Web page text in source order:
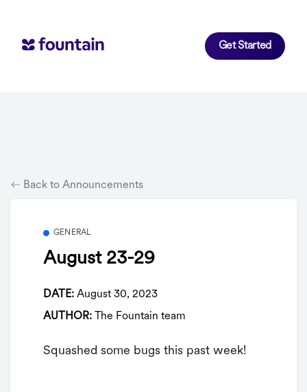
Get Started
Back to Announcements
GENERAL
August 23-29
DATE: August 30, 2023
AUTHOR: The Fountain team
Squashed some bugs this past week!